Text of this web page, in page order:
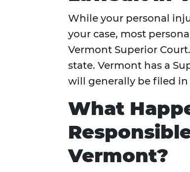
While your personal
your case, most
Vermont Superior
state. Vermont has a
will generally be filed
What
Vermont?